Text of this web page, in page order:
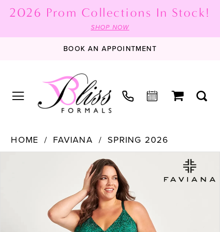
2026 Prom Collections In Stock!
SHOP NOW
BOOK AN APPOINTMENT
HOME FAVIANA SPRING 2026